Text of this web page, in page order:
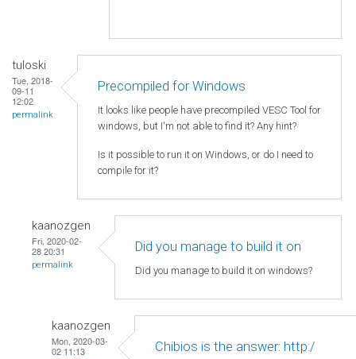
tuloski
Tue, 2018-
09-11
12:02
permalink
Precompiled for Windows
It looks like people have precompiled VESC Tool for
windows, but I'm not able to find it? Any hint?
Is it possible to run it on Windows, or do I need to
compile for it?
kaanozgen
Fri, 2020-02-
28 20:31
permalink
Did you manage to build it on
Did you manage to build it on windows?
kaanozgen
Mon, 2020-03-
02 11:13
Chibios is the answer: http:/